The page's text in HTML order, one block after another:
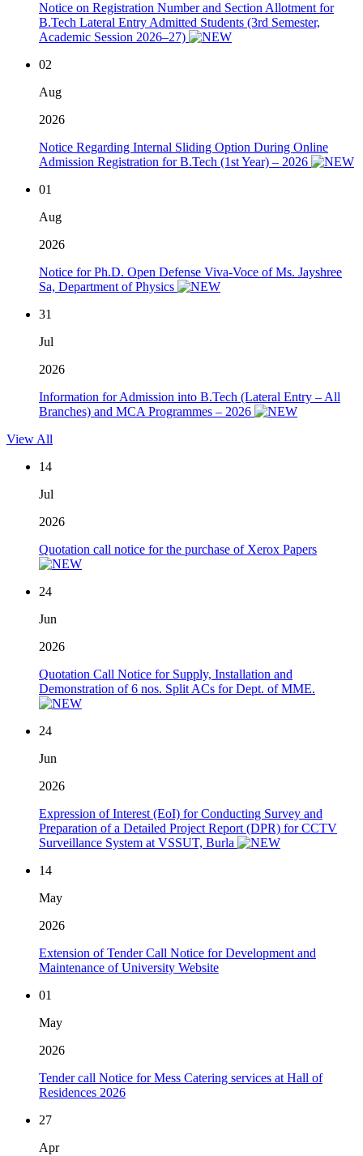
Notice on Registration Number and Section Allotment for
B.Tech Lateral Entry Admitted Students (3rd Semester,
Academic Session 2026–27)
02
Aug
2026
Notice Regarding Internal Sliding Option During Online
Admission Registration for B.Tech (1st Year) – 2026
01
Aug
2026
Notice for Ph.D. Open Defense Viva-Voce of Ms. Jayshree
Sa, Department of Physics
31
Jul
2026
Information for Admission into B.Tech (Lateral Entry – All
Branches) and MCA Programmes – 2026
View All
14
Jul
2026
Quotation call notice for the purchase of Xerox Papers
24
Jun
2026
Quotation Call Notice for Supply, Installation and
Demonstration of 6 nos. Split ACs for Dept. of MME.
24
Jun
2026
Expression of Interest (EoI) for Conducting Survey and
Preparation of a Detailed Project Report (DPR) for CCTV
Surveillance System at VSSUT, Burla
14
May
2026
Extension of Tender Call Notice for Development and
Maintenance of University Website
01
May
2026
Tender call Notice for Mess Catering services at Hall of
Residences 2026
27
Apr